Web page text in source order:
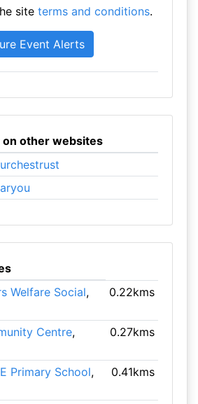
site terms and conditions.
on other websites
Welfare Social,
0.22kms
Centre,
0.27kms
Primary School,
0.41kms